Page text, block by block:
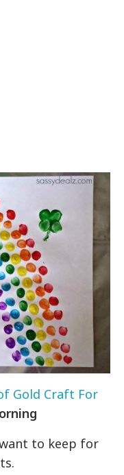
Gold Craft For
to keep for